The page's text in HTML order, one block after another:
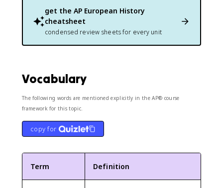
get the AP European History
cheatsheet
condensed review sheets for every unit
Vocabulary
The following words are mentioned explicitly in the AP® course
framework for this topic.
copy for
Term Definition